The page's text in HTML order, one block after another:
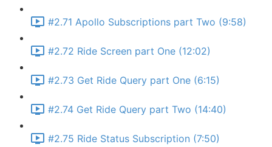
#2.71 Apollo Subscriptions part Two (9:58)
#2.72 Ride Screen part One (12:02)
#2.73 Get Ride Query part One (6:15)
#2.74 Get Ride Query part Two (14:40)
#2.75 Ride Status Subscription (7:50)